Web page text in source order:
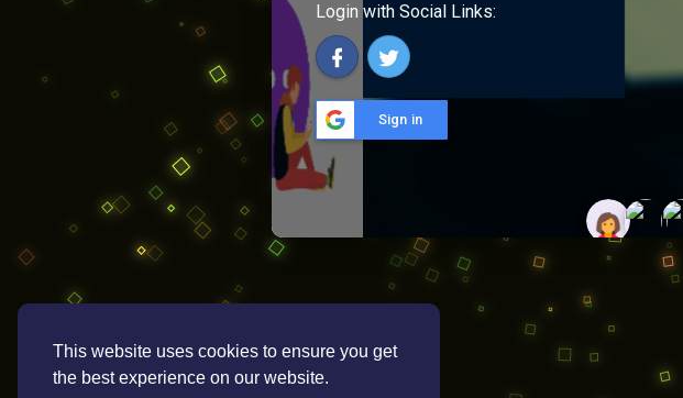
This website uses cookies to ensure you get
the best experience on our website.
Login with Social Links:
Sign in